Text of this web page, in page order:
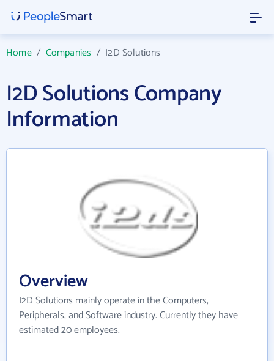
Home/ Companies / I2D Solutions
I2D Solutions Company
Information
Overview
I2D Solutions mainly operate in the Computers,
Peripherals, and Software industry. Currently they have
estimated 20 employees.